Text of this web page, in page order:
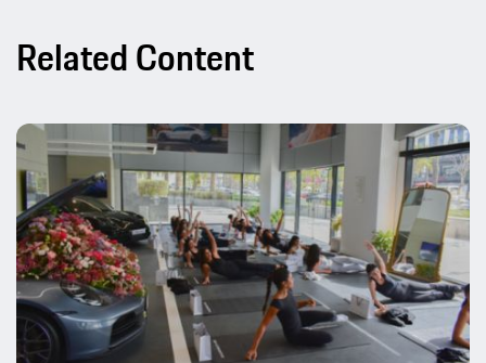
Related Content